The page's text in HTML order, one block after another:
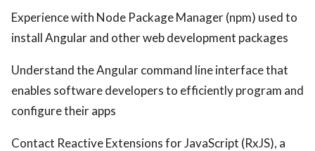
Experience with Node Package Manager (npm) used to
install Angular and other web development packages
Understand the Angular command line interface that
enables software developers to efficiently program and
configure their apps
Contact Reactive Extensions for JavaScript (RxJS), a